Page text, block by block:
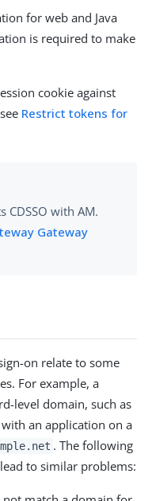
for web and Java
is required to make
cookie against
Restrict tokens for
CDSSO with AM.
Gateway
on relate to some
For example, a
level domain, such as
an application on a
. The following
to similar problems: